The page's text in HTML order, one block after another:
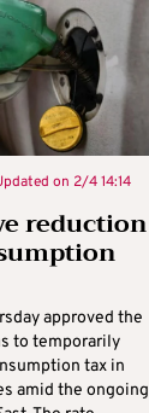
on 2/4 14:14
reduction
approved the
to temporarily
tax in
amid the ongoing